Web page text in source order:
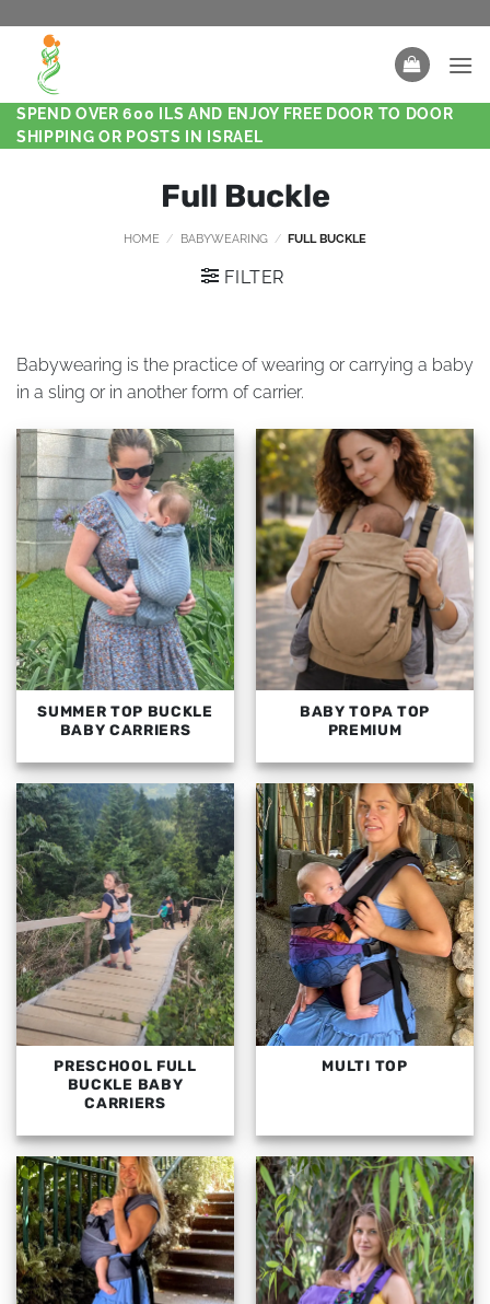
SPEND OVER 600 ILS AND ENJOY FREE DOOR TO DOOR
SHIPPING OR POSTS IN ISRAEL
Full Buckle
HOME / BABYWEARING / FULL BUCKLE
FILTER
Babywearing is the practice of wearing or carrying a baby
in a sling or in another form of carrier.
SUMMER TOP BUCKLE
BABY CARRIERS
BABY TOPA TOP
PREMIUM
PRESCHOOL FULL
BUCKLE BABY
CARRIERS
MULTI TOP